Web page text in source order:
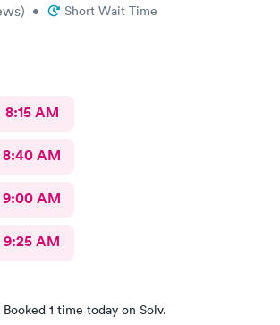
) • Short Wait Time
8:15 AM
8:40 AM
9:00 AM
9:25 AM
Booked 1 time today on Solv.